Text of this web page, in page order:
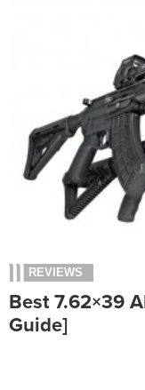
REVIEWS
Best 7.62×39
Guide]